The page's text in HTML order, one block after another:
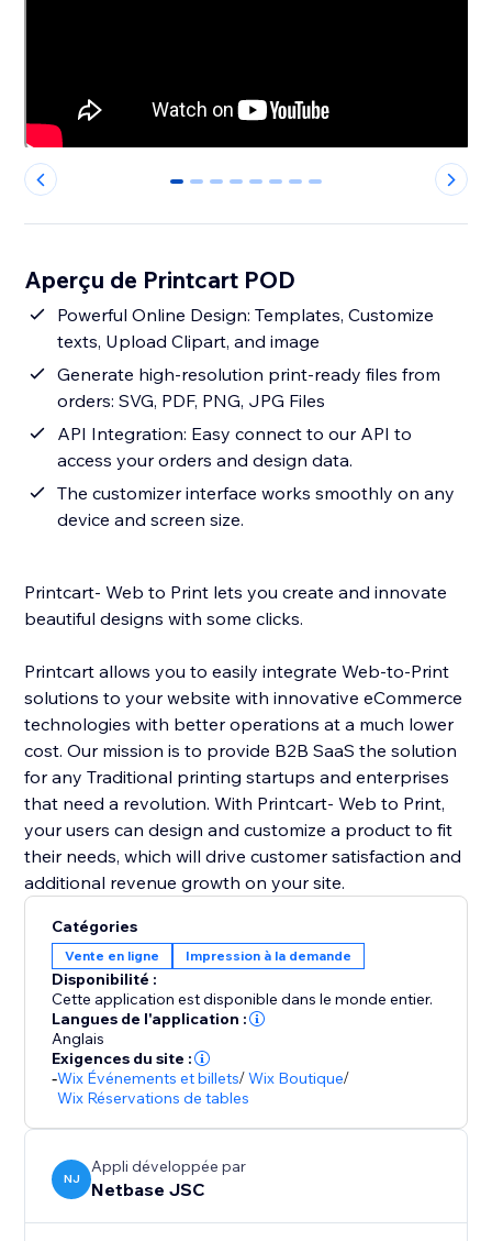
0 1 2 3 4 5 6 7
Aperçu de Printcart POD
Powerful Online Design: Templates, Customize
texts, Upload Clipart, and image
Generate high-resolution print-ready files from
orders: SVG, PDF, PNG, JPG Files
API Integration: Easy connect to our API to
access your orders and design data.
The customizer interface works smoothly on any
device and screen size.
Printcart- Web to Print lets you create and innovate
beautiful designs with some clicks.
Printcart allows you to easily integrate Web-to-Print
solutions to your website with innovative eCommerce
technologies with better operations at a much lower
cost. Our mission is to provide B2B SaaS the solution
for any Traditional printing startups and enterprises
that need a revolution. With Printcart- Web to Print,
your users can design and customize a product to fit
their needs, which will drive customer satisfaction and
additional revenue growth on your site.
Catégories
Vente en ligne Impression à la demande
Disponibilité :
Cette application est disponible dans le monde entier.
Langues de l'application :
Anglais
Exigences du site :
-Wix Événements et billets/Wix Boutique/
Wix Réservations de tables
NJ
Appli développée par
Netbase JSC